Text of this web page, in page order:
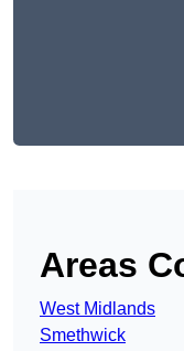
Areas
West Midlands
Smethwick